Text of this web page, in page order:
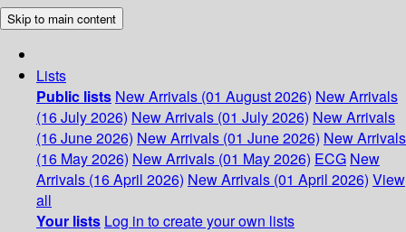
Skip to main content
Lists
Public lists New Arrivals (01 August 2026) New Arrivals
(16 July 2026) New Arrivals (01 July 2026) New Arrivals
(16 June 2026) New Arrivals (01 June 2026) New Arrivals
(16 May 2026) New Arrivals (01 May 2026) ECG New
Arrivals (16 April 2026) New Arrivals (01 April 2026) View
all
Your lists Log in to create your own lists